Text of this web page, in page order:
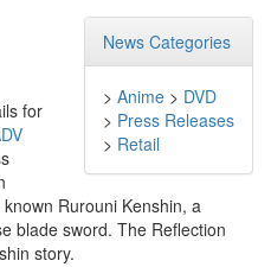
News Categories
> Anime > DVD
> Press Releases
> Retail
for
Rurouni Kenshin, a
blade sword. The Reflection
story.